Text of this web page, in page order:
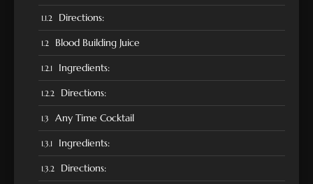
Directions:
Blood Building Juice
Ingredients:
Directions:
Any Time Cocktail
Ingredients:
Directions: